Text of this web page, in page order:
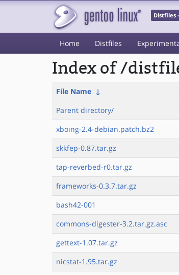
Distfiles
Home Distfiles
Index of /
File Name ↓
Parent directory/
xboing-2.4-debian.patch.bz2
skkfep-0.87.tar.gz
tap-reverbed-r0.tar.gz
frameworks-0.3.7.tar.gz
bash42-001
commons-digester-3.2.tar.gz.asc
gettext-1.07.tar.gz
nicstat-1.95.tar.gz